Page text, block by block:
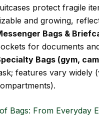
protect fragile
and growing,
Bags &
for documents
Bags (gym,
features vary widely
Bags: From Everyday